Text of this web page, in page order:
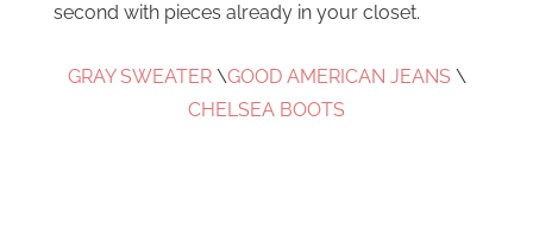
second with pieces already in your closet.
GRAY SWEATER\GOOD AMERICAN JEANS \
CHELSEA BOOTS